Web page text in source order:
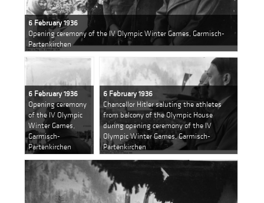
6 February 1936
Opening ceremony of the IV Olympic Winter Games, Garmisch-
Partenkirchen
6 February 1936
Opening ceremony
of the IV Olympic
Winter Games,
Garmisch-
Partenkirchen
6 February 1936
Chancellor Hitler saluting the athletes
from balcony of the Olympic House
during opening ceremony of the IV
Olympic Winter Games, Garmisch-
Partenkirchen